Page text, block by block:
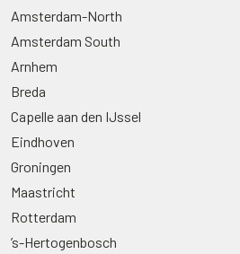
Amsterdam-North
Amsterdam South
Arnhem
Breda
Capelle aan den IJssel
Eindhoven
Groningen
Maastricht
Rotterdam
’s-Hertogenbosch